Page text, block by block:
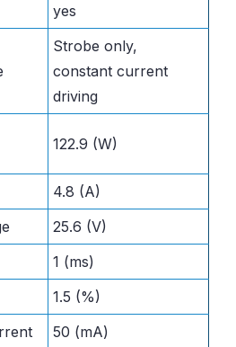
yes
Strobe only,
constant current
driving
122.9 (W)
4.8 (A)
25.6 (V)
1 (ms)
1.5 (%)
50 (mA)